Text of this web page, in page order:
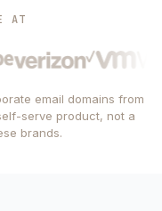
AT
email domains from
serve product, not a
brands.